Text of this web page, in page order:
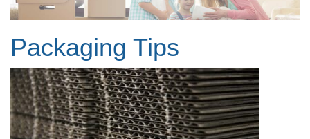
Packaging Tips